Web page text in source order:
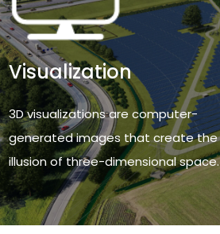
Visualization
3D visualizations are computer-
generated images that create the
illusion of three-dimensional space.
Visualization
3D visualizations are computer-
generated images that create the
illusion of three-dimensional space.